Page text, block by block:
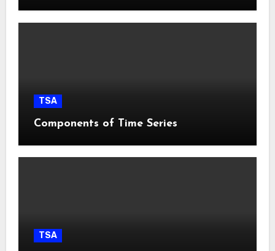
TSA
Components of Time Series
TSA